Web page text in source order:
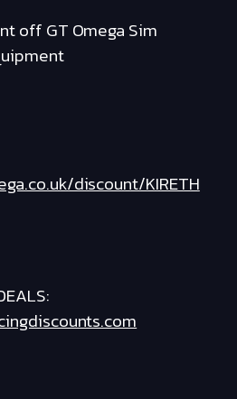
off GT Omega Sim
discount/KIRETH